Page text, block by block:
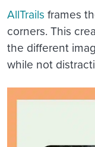
AllTrails frames
corners. This
the different
while not